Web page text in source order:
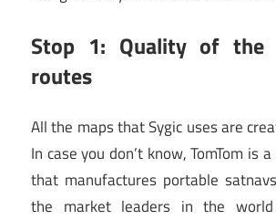
Stop 1: Quality of the
routes
All the maps that Sygic uses are
In case you don’t know, TomTom is
that manufactures portable
the market leaders in the